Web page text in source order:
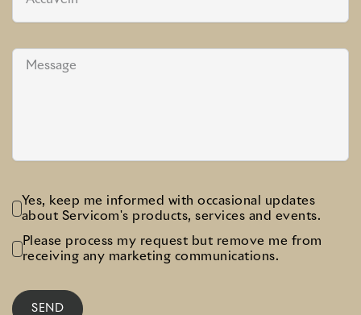
Yes, keep me informed with occasional updates
about Servicom's products, services and events.
Please process my request but remove me from
receiving any marketing communications.